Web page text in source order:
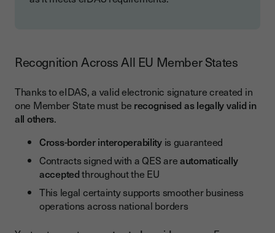
Recognition Across All EU Member States
Thanks to eIDAS, a valid electronic signature created in
one Member State must be recognised as legally valid in
all others.
Cross-border interoperabilityis guaranteed
Contracts signed with a QES areautomatically
acceptedthroughout the EU
This legal certainty supports smoother business
operations across national borders